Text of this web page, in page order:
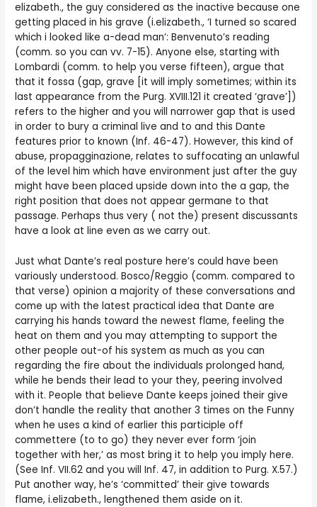
elizabeth., the guy considered as the inactive because one
getting placed in his grave (i.elizabeth., ‘I turned so scared
which i looked like a-dead man’: Benvenuto’s reading
(comm. so you can vv. 7-15). Anyone else, starting with
Lombardi (comm. to help you verse fifteen), argue that
that it fossa (gap, grave [it will imply sometimes; within its
last appearance from the Purg. XVIII.121 it created ‘grave’])
refers to the higher and you will narrower gap that is used
in order to bury a criminal live and to and this Dante
features prior to known (Inf. 46-47). However, this kind of
abuse, propagginazione, relates to suffocating an unlawful
of the level him which have environment just after the guy
might have been placed upside down into the a gap, the
right position that does not appear germane to that
passage. Perhaps thus very ( not the) present discussants
have a look at line even as we carry out.
Just what Dante’s real posture here’s could have been
variously understood. Bosco/Reggio (comm. compared to
that verse) opinion a majority of these conversations and
come up with the latest practical idea that Dante are
carrying his hands toward the newest flame, feeling the
heat on them and you may attempting to support the
other people out-of his system as much as you can
regarding the fire about the individuals prolonged hand,
while he bends their lead to your they, peering involved
with it. People that believe Dante keeps joined their give
don’t handle the reality that another 3 times on the Funny
when he uses a kind of earlier this participle off
commettere (to to go) they never ever form ‘join
together with her,’ as most bring it to help you imply here.
(See Inf. VII.62 and you will Inf. 47, in addition to Purg. X.57.)
Put another way, he’s ‘committed’ their give towards
flame, i.elizabeth., lengthened them aside on it.